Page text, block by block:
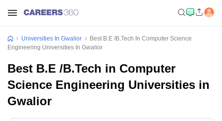
Universities In Gwalior
Best B.E /B.Tech In Computer Science
Engineering Universities In Gwalior
Best B.E /B.Tech in Computer
Science Engineering Universities in
Gwalior